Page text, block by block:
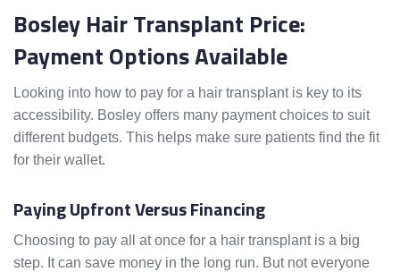
Bosley Hair Transplant Price:
Payment Options Available
Looking into how to pay for a hair transplant is key to its
accessibility. Bosley offers many payment choices to suit
different budgets. This helps make sure patients find the fit
for their wallet.
Paying Upfront Versus Financing
Choosing to pay all at once for a hair transplant is a big
step. It can save money in the long run. But not everyone